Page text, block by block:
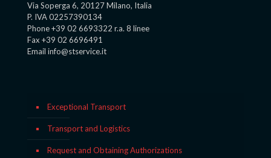
Via Soperga 6, 20127 Milano, Italia
P. IVA 02257390134
Phone +39 02 6693322 r.a. 8 linee
Fax +39 02 6696491
Email info@stservice.it
Exceptional Transport
Transport and Logistics
Request and Obtaining Authorizations